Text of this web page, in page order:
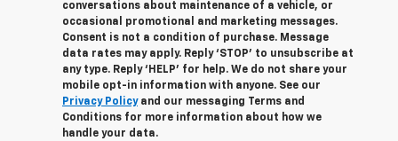
conversations about maintenance of a vehicle, or
occasional promotional and marketing messages.
Consent is not a condition of purchase. Message
data rates may apply. Reply ‘STOP’ to unsubscribe at
any type. Reply ‘HELP’ for help. We do not share your
mobile opt-in information with anyone. See our
Privacy Policyand our messaging Terms and
Conditions for more information about how we
handle your data.